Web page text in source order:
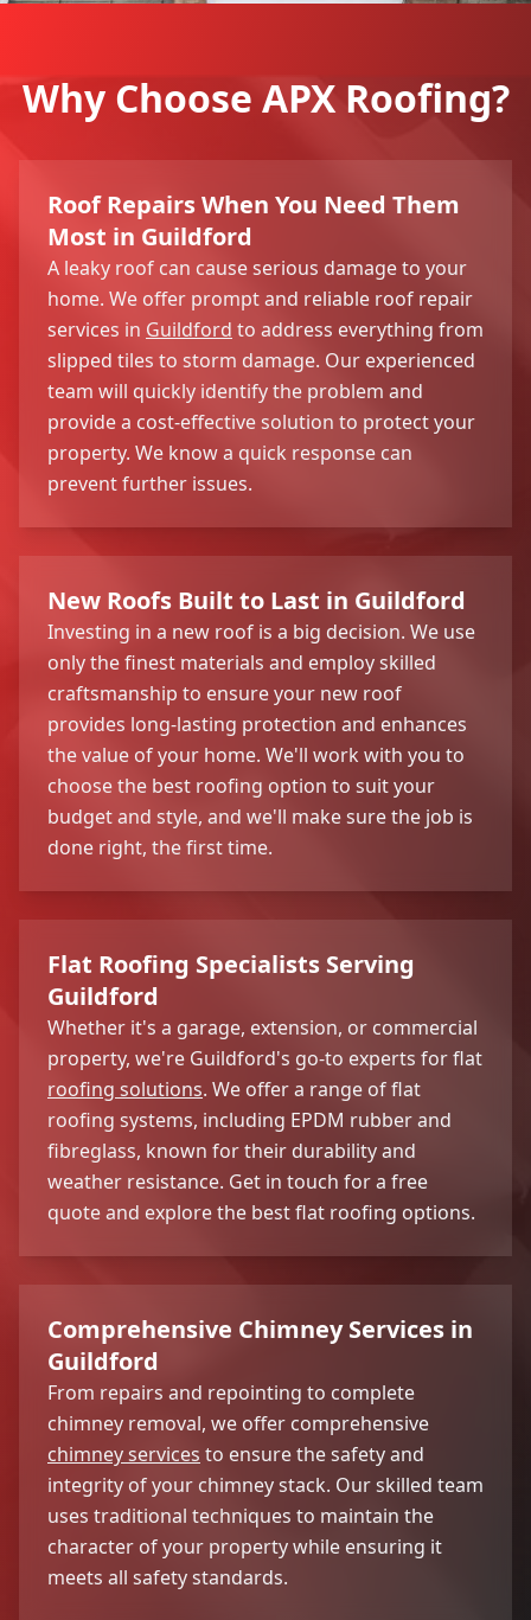
Why Choose APX Roofing?
Roof Repairs When You Need Them
Most in Guildford
A leaky roof can cause serious damage to your
home. We offer prompt and reliable roof repair
services in Guildford to address everything from
slipped tiles to storm damage. Our experienced
team will quickly identify the problem and
provide a cost-effective solution to protect your
property. We know a quick response can
prevent further issues.
New Roofs Built to Last in Guildford
Investing in a new roof is a big decision. We use
only the finest materials and employ skilled
craftsmanship to ensure your new roof
provides long-lasting protection and enhances
the value of your home. We'll work with you to
choose the best roofing option to suit your
budget and style, and we'll make sure the job is
done right, the first time.
Flat Roofing Specialists Serving
Guildford
Whether it's a garage, extension, or commercial
property, we're Guildford's go-to experts for flat
roofing solutions. We offer a range of flat
roofing systems, including EPDM rubber and
fibreglass, known for their durability and
weather resistance. Get in touch for a free
quote and explore the best flat roofing options.
Comprehensive Chimney Services in
Guildford
From repairs and repointing to complete
chimney removal, we offer comprehensive
chimney services to ensure the safety and
integrity of your chimney stack. Our skilled team
uses traditional techniques to maintain the
character of your property while ensuring it
meets all safety standards.